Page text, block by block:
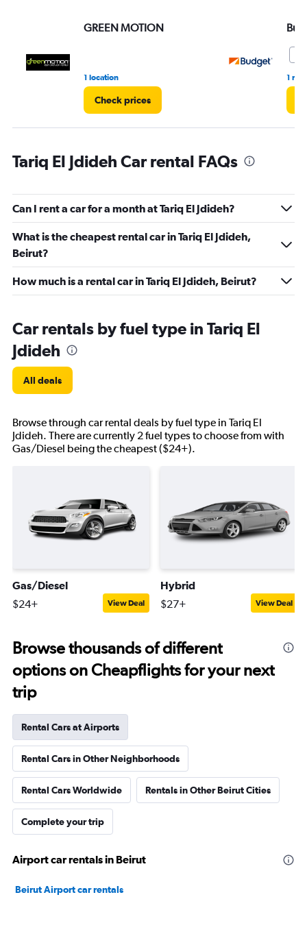
36.
GREEN MOTION
1 location
Check prices
1
Tariq El Jdideh Car rental FAQs
Can I rent a car for a month at Tariq El Jdideh?
What is the cheapest rental car in Tariq El Jdideh,
Beirut?
How much is a rental car in Tariq El Jdideh, Beirut?
Car rentals by fuel type in Tariq El
Jdideh
All deals
Browse through car rental deals by fuel type in Tariq El
Jdideh. There are currently 2 fuel types to choose from with
Gas/Diesel being the cheapest ($24+).
Gas/Diesel
$24+ View Deal
Hybrid
$27+ View Deal
Browse thousands of different
options on Cheapflights for your next
trip
Rental Cars at Airports
Rental Cars in Other Neighborhoods
Rental Cars Worldwide Rentals in Other Beirut Cities
Complete your trip
Airport car rentals in Beirut
Beirut Airport car rentals